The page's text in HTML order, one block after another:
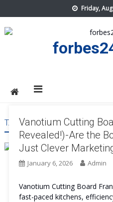
to
content
Friday,
TAG:VANOTIUM CUTTING
Vanotium Cutting
Revealed!)-Are the
Just Clever
January 6, 2026 Admin
Vanotium Cutting Board
fast-paced kitchens,